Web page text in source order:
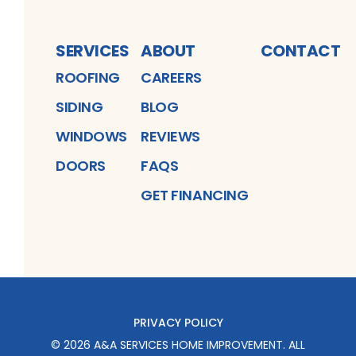
SERVICES
ROOFING
SIDING
WINDOWS
DOORS
ABOUT
CAREERS
BLOG
REVIEWS
FAQS
GET FINANCING
CONTACT
PRIVACY POLICY
© 2026 A&A SERVICES HOME IMPROVEMENT. ALL